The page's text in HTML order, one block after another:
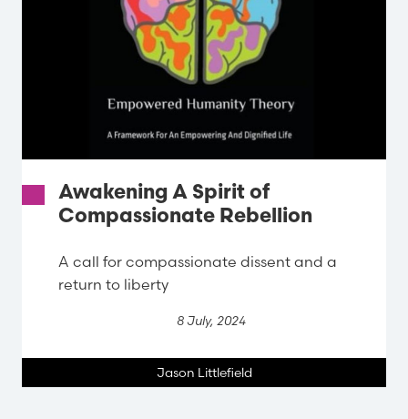
Awakening A Spirit of
Compassionate Rebellion
A call for compassionate dissent and a
return to liberty
8 July, 2024
Jason Littlefield